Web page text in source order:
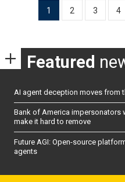
pagination
1 2 3 4
Featured
AI agent deception moves from
Bank of America impersonators
make it hard to remove
Future AGI: Open-source
agents